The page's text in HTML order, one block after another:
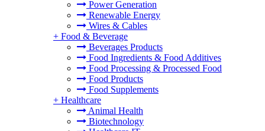
Power Generation
Renewable Energy
Wires & Cables
+ Food & Beverage
Beverages Products
Food Ingredients & Food Additives
Food Processing & Processed Food
Food Products
Food Supplements
+ Healthcare
Animal Health
Biotechnology